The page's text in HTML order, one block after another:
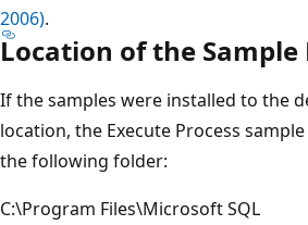
2006).
Location of the Sample
If the samples were installed to the
location, the Execute Process
the following folder:
C:\Program Files\Microsoft SQL